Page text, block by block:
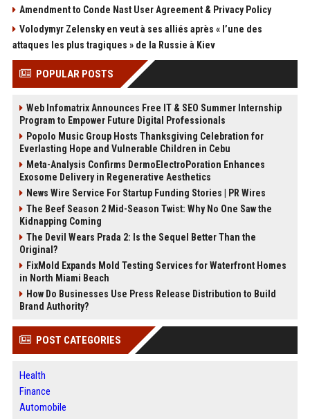
Amendment to Conde Nast User Agreement & Privacy Policy
Volodymyr Zelensky en veut à ses alliés après « l’une des
attaques les plus tragiques » de la Russie à Kiev
POPULAR POSTS
Web Infomatrix Announces Free IT & SEO Summer Internship
Program to Empower Future Digital Professionals
Popolo Music Group Hosts Thanksgiving Celebration for
Everlasting Hope and Vulnerable Children in Cebu
Meta-Analysis Confirms DermoElectroPoration Enhances
Exosome Delivery in Regenerative Aesthetics
News Wire Service For Startup Funding Stories | PR Wires
The Beef Season 2 Mid-Season Twist: Why No One Saw the
Kidnapping Coming
The Devil Wears Prada 2: Is the Sequel Better Than the
Original?
FixMold Expands Mold Testing Services for Waterfront Homes
in North Miami Beach
How Do Businesses Use Press Release Distribution to Build
Brand Authority?
POST CATEGORIES
Health
Finance
Automobile